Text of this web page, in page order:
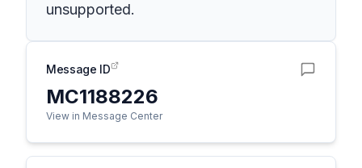
unsupported.
Message ID
MC1188226
View in Message Center